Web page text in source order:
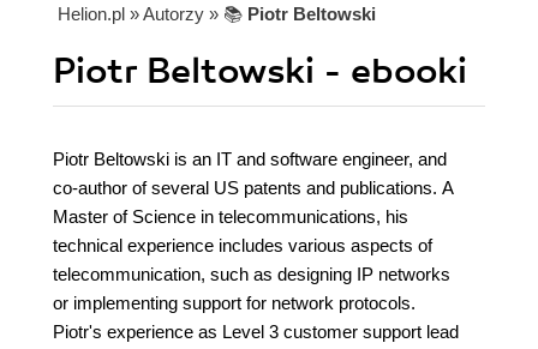
Helion.pl » Autorzy » 📚 Piotr Beltowski
Piotr Beltowski - ebooki
Piotr Beltowski is an IT and software engineer, and
co-author of several US patents and publications. A
Master of Science in telecommunications, his
technical experience includes various aspects of
telecommunication, such as designing IP networks
or implementing support for network protocols.
Piotr's experience as Level 3 customer support lead